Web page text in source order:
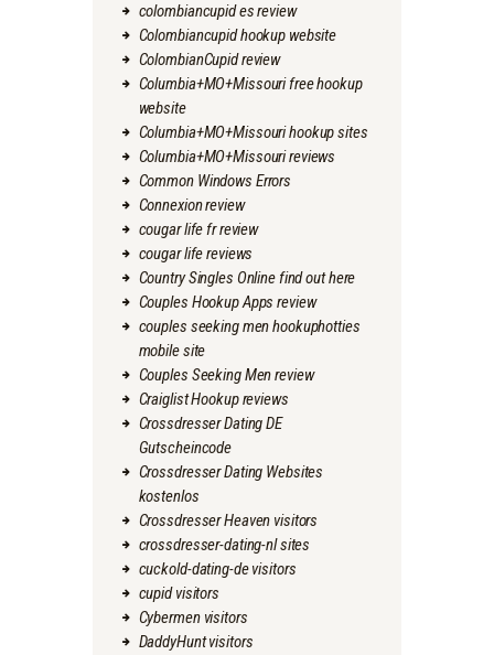
colombiancupid es review
Colombiancupid hookup website
ColombianCupid review
Columbia+MO+Missouri free hookup
website
Columbia+MO+Missouri hookup sites
Columbia+MO+Missouri reviews
Common Windows Errors
Connexion review
cougar life fr review
cougar life reviews
Country Singles Online find out here
Couples Hookup Apps review
couples seeking men hookuphotties
mobile site
Couples Seeking Men review
Craiglist Hookup reviews
Crossdresser Dating DE
Gutscheincode
Crossdresser Dating Websites
kostenlos
Crossdresser Heaven visitors
crossdresser-dating-nl sites
cuckold-dating-de visitors
cupid visitors
Cybermen visitors
DaddyHunt visitors